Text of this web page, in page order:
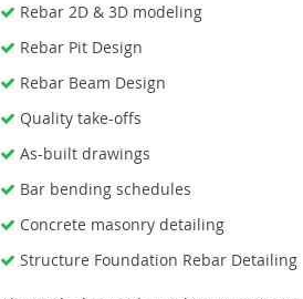
Rebar 2D & 3D modeling
Rebar Pit Design
Rebar Beam Design
Quality take-offs
As-built drawings
Bar bending schedules
Concrete masonry detailing
Structure Foundation Rebar Detailing